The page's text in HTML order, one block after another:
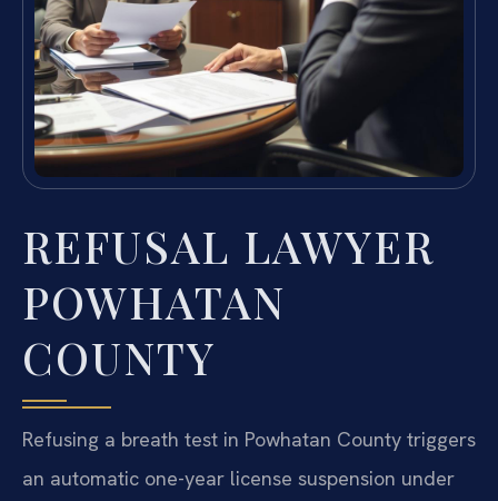
REFUSAL LAWYER
POWHATAN
COUNTY
Refusing a breath test in Powhatan County triggers
an automatic one-year license suspension under